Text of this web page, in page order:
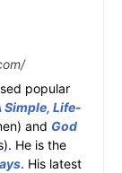
popular
Simple, Life-
and God
He is the
. His latest